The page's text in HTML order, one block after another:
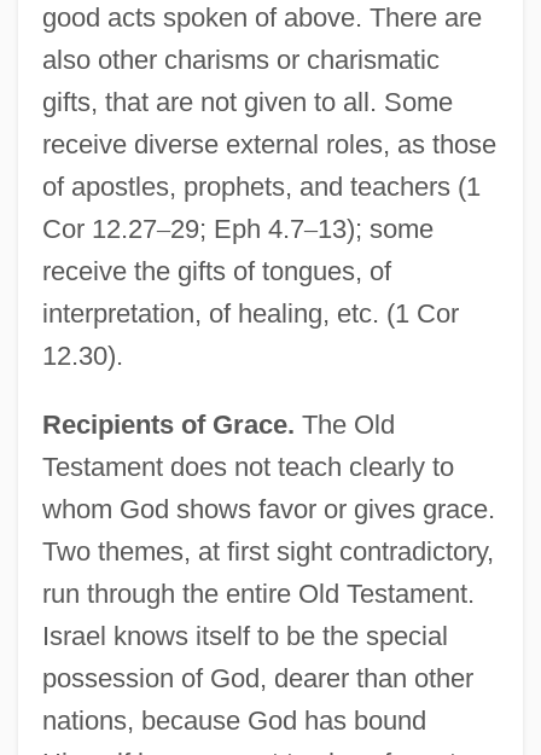
good acts spoken of above. There are
also other charisms or charismatic
gifts, that are not given to all. Some
receive diverse external roles, as those
of apostles, prophets, and teachers (1
Cor 12.27–29; Eph 4.7–13); some
receive the gifts of tongues, of
interpretation, of healing, etc. (1 Cor
12.30).
Recipients of Grace. The Old
Testament does not teach clearly to
whom God shows favor or gives grace.
Two themes, at first sight contradictory,
run through the entire Old Testament.
Israel knows itself to be the special
possession of God, dearer than other
nations, because God has bound